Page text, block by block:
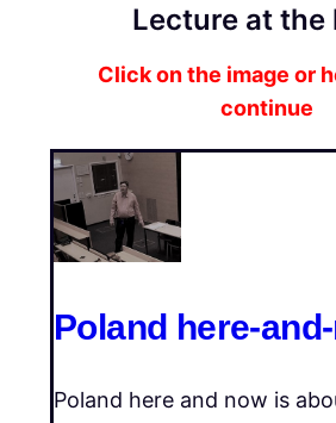
Lecture at the
Click on the image or
continue
Poland here-
Poland here and now is